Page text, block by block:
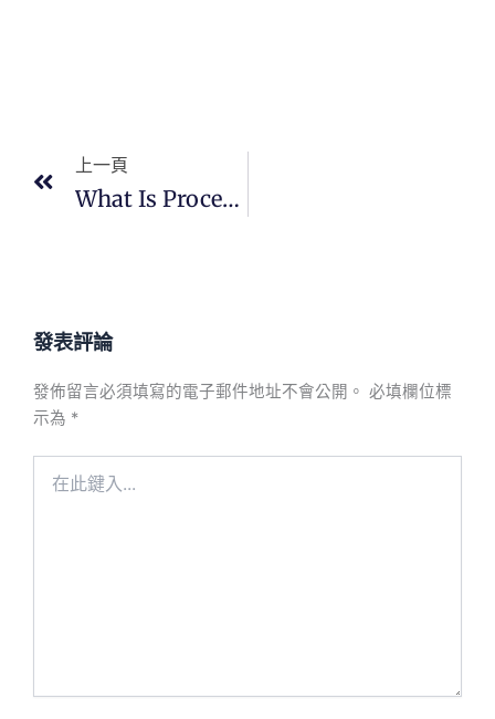
上一頁
What Is Process Control In PCBA?
發表評論
發佈留言必須填寫的電子郵件地址不會公開。 必填欄位標
示為 *